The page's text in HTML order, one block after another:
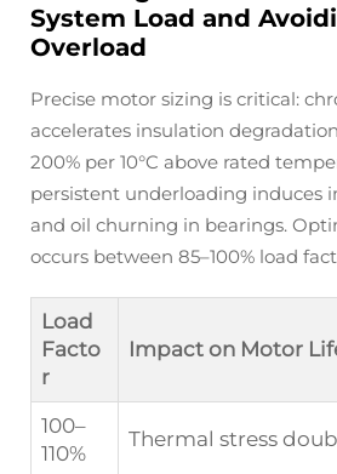
System Load and
Overload
Precise motor sizing is critical:
accelerates insulation
200% per 10°C above rated
persistent underloading induces
and oil churning in bearings.
occurs between 85–100% load
Load
Facto
r
Impact on Motor
100–
110%
Thermal stress